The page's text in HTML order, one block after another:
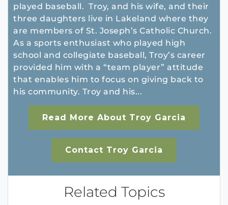
played baseball. Troy, and his wife, and their
three daughters live in Lakeland where they
are members of St. Joseph’s Catholic Church.
As a sports enthusiast who played high
school and collegiate baseball, Troy’s career
provided him with a “team player” attitude
that enables him to focus on giving back to
his community. Troy and his...
Read More About Troy Garcia
Contact Troy Garcia
Related Topics